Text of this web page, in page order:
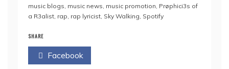
music blogs, music news, music promotion, Prøphici3s of
a R3alist, rap, rap lyricist, Sky Walking, Spotify
SHARE
Facebook